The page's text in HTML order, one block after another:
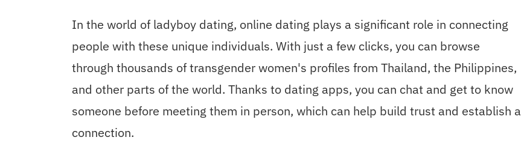
In the world of ladyboy dating, online dating plays a significant role in connecting
people with these unique individuals. With just a few clicks, you can browse
through thousands of transgender women's profiles from Thailand, the Philippines,
and other parts of the world. Thanks to dating apps, you can chat and get to know
someone before meeting them in person, which can help build trust and establish a
connection.